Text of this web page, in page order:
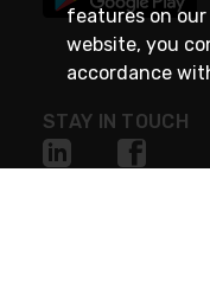
STAY IN TOUCH
features on
website, you
accordance